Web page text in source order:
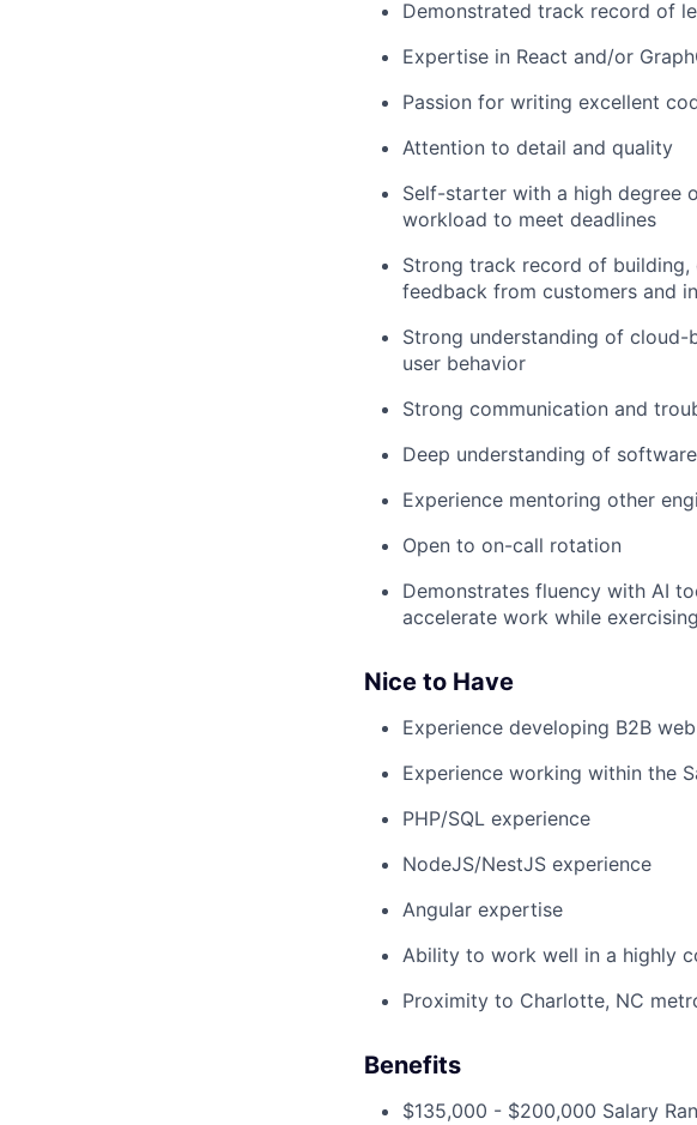
Demonstrated track record of
Expertise in React and/or
Passion for writing excellent
Attention to detail and quality
Self-starter with a high degree
workload to meet deadlines
Strong track record of
feedback from customers and
Strong understanding of cloud-
user behavior
Strong communication and
Deep understanding of
Experience mentoring other
Open to on-call rotation
Demonstrates fluency with AI
accelerate work while
Nice to Have
Experience developing B2B
Experience working within the
PHP/SQL experience
NodeJS/NestJS experience
Angular expertise
Ability to work well in a highly
Proximity to Charlotte, NC
Benefits
$135,000 - $200,000 Salary